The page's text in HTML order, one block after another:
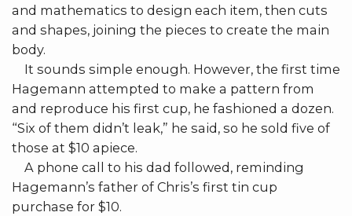
and mathematics to design each item, then cuts
and shapes, joining the pieces to create the main
body.
It sounds simple enough. However, the first time
Hagemann attempted to make a pattern from
and reproduce his first cup, he fashioned a dozen.
“Six of them didn’t leak,” he said, so he sold five of
those at $10 apiece.
A phone call to his dad followed, reminding
Hagemann’s father of Chris’s first tin cup
purchase for $10.